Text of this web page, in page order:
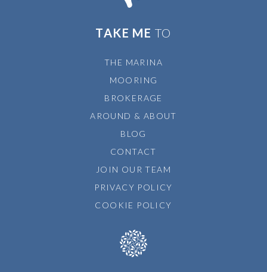
TAKE ME TO
THE MARINA
MOORING
BROKERAGE
AROUND & ABOUT
BLOG
CONTACT
JOIN OUR TEAM
PRIVACY POLICY
COOKIE POLICY